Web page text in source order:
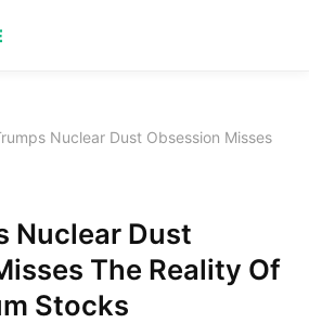
Nuclear Dust Obsession Misses
Nuclear Dust
The Reality Of
Stocks